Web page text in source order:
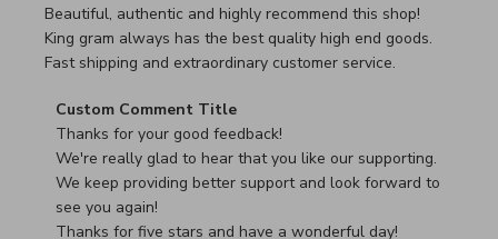
Beautiful, authentic and highly recommend this shop!
King gram always has the best quality high end goods.
Fast shipping and extraordinary customer service.
read more about review content Beautiful, authentic and
Comments by Store Owner on Review by Custom
Custom Comment Title
Thanks for your good feedback!
We're really glad to hear that you like our supporting.
We keep providing better support and look forward to
see you again!
Thanks for five stars and have a wonderful day!